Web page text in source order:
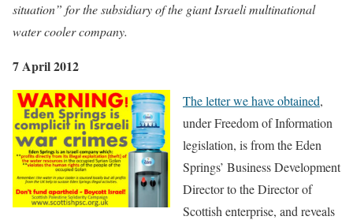
situation” for the subsidiary of the giant Israeli multinational
water cooler company.
7 April 2012
The letter we have obtained,
under Freedom of Information
legislation, is from the Eden
Springs’ Business Development
Director to the Director of
Scottish enterprise, and reveals